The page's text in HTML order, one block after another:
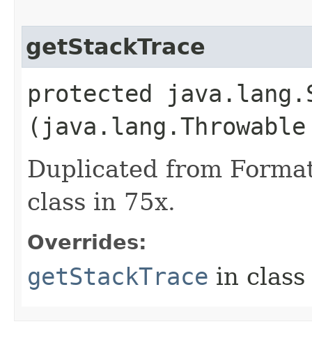
getStackTrace
protected
Duplicated from
class in 75x.
Overrides:
getStackTrace in class